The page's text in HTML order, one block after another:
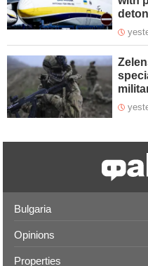
Bulgaria
Opinions
Properties